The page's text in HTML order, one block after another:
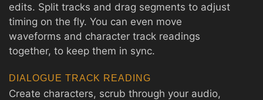
edits. Split tracks and drag segments to adjust
timing on the fly. You can even move
waveforms and character track readings
together, to keep them in sync.
DIALOGUE TRACK READING
Create characters, scrub through your audio,